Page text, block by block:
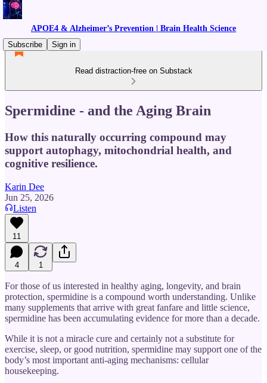
APOE4 & Alzheimer’s Prevention | Brain Health Science
Subscribe
Sign in
Read distraction-free on Substack
Spermidine - and the Aging Brain
How this naturally occurring compound may
support autophagy, mitochondrial health, and
cognitive resilience.
Karin Dee
Jun 25, 2026
Listen
11
4 1
For those of us interested in healthy aging, longevity, and brain
protection, spermidine is a compound worth understanding. Unlike
many supplements that arrive with great fanfare and little science,
spermidine has been accumulating evidence for more than a decade.
While it is not a miracle cure and certainly not a substitute for
exercise, sleep, or good nutrition, spermidine may support one of the
body’s most important anti-aging mechanisms: cellular
housekeeping.